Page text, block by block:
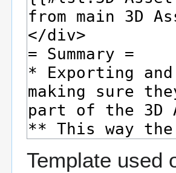
Template used